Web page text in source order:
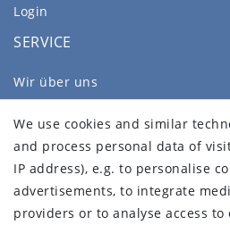
Login
SERVICE
Wir über uns
FAQ
Legal disclosure
Privacy policy
Terms and conditions
Declaration of accessibility
Contact
We use cookies and similar
and process personal data of
IP address), e.g. to personalise
advertisements, to integrate
providers or to analyse access to